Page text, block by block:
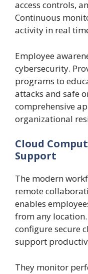
access controls,
Continuous
activity in real
Employee
cybersecurity.
programs to
attacks and safe
comprehensive
organizational
Cloud
Support
The modern
remote
enables
from any location.
configure secure
support
They monitor